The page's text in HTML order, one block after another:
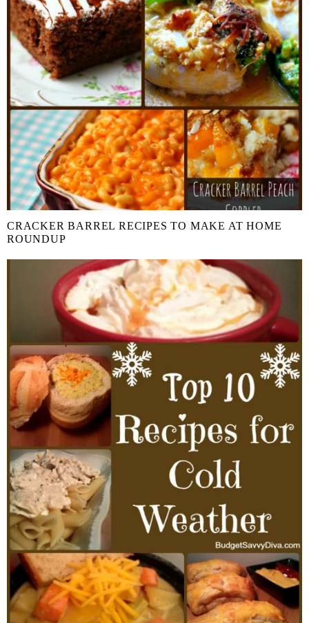
CRACKER BARREL RECIPES TO MAKE AT HOME
ROUNDUP